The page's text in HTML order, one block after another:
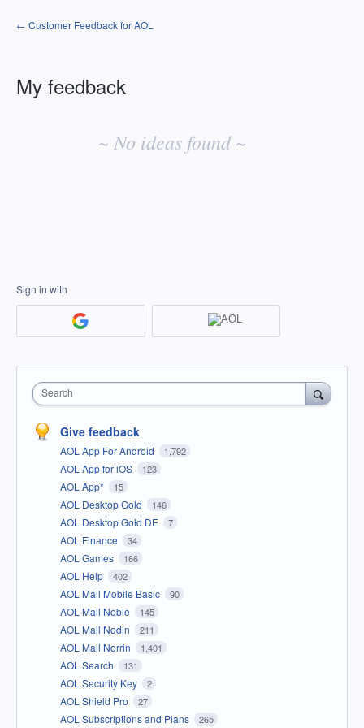
← Customer Feedback for AOL
My feedback
~ No ideas found ~
Sign in with
Search
Give feedback
AOL App For Android 1,792
AOL App for iOS 123
AOL App* 15
AOL Desktop Gold 146
AOL Desktop Gold DE 7
AOL Finance 34
AOL Games 166
AOL Help 402
AOL Mail Mobile Basic 90
AOL Mail Noble 145
AOL Mail Nodin 211
AOL Mail Norrin 1,401
AOL Search 131
AOL Security Key 2
AOL Shield Pro 27
AOL Subscriptions and Plans 265